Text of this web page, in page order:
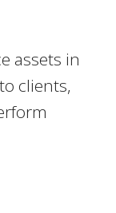
assets in
clients,